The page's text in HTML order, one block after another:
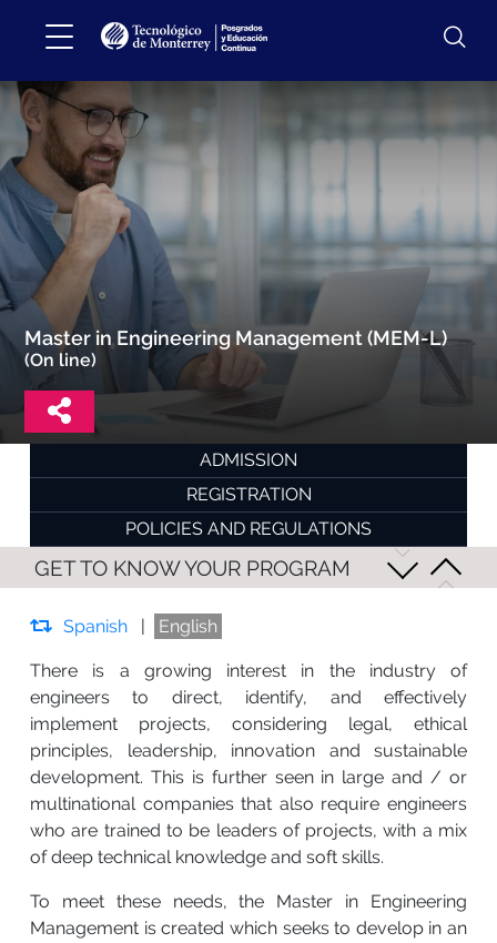
Master in Engineering Management (MEM-L)
(On line)
ADMISSION
REGISTRATION
POLICIES AND REGULATIONS
GET TO KNOW YOUR PROGRAM
Spanish | English
There is a growing interest in the industry of
engineers to direct, identify, and effectively
implement projects, considering legal, ethical
principles, leadership, innovation and sustainable
development. This is further seen in large and / or
multinational companies that also require engineers
who are trained to be leaders of projects, with a mix
of deep technical knowledge and soft skills.
To meet these needs, the Master in Engineering
Management is created which seeks to develop in an